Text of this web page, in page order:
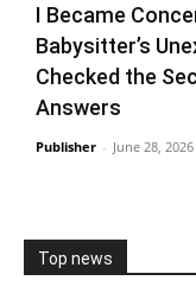
I Became
Babysitter’s
Checked the
Answers
Publisher - June 28, 2026
Top news